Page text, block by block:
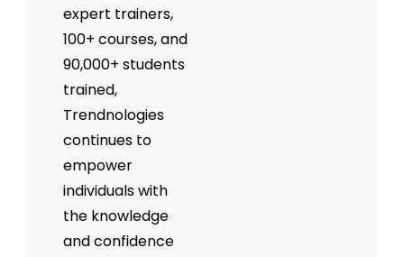
expert trainers,
100+ courses, and
90,000+ students
trained,
Trendnologies
continues to
empower
individuals with
the knowledge
and confidence